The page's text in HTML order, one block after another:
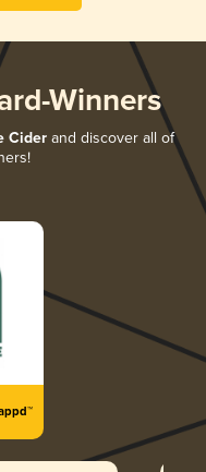
Winners
Ciderand discover all of